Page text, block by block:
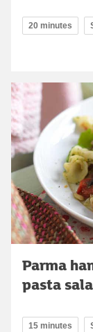
20 minutes
Parma
pasta
15 minutes